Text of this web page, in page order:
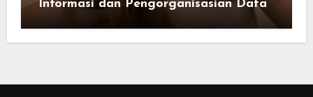
Informasi dan Pengorganisasian Data